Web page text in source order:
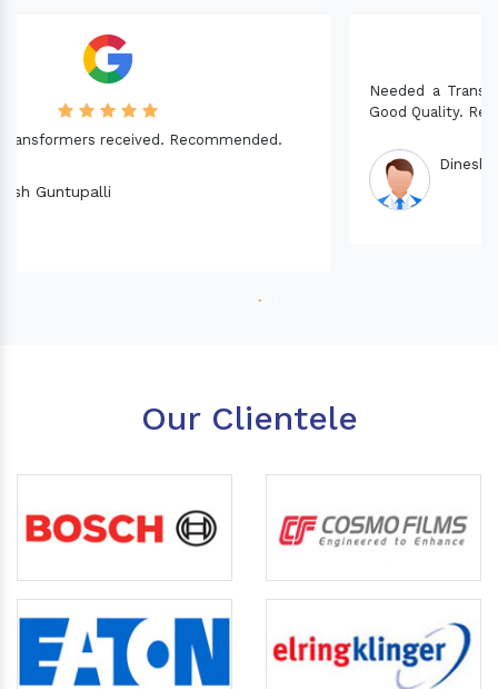
Needed a Transformer for my Imported CNC machine.
Good Quality. Recommended.
Our Clientele